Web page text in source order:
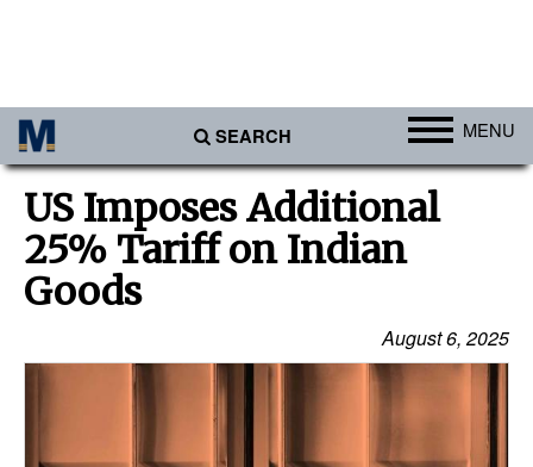
SEARCH MENU
Ports
Africa
Americas
Asia
Australia/NZ
Europe
US Imposes Additional
25% Tariff on Indian
Goods
August 6, 2025